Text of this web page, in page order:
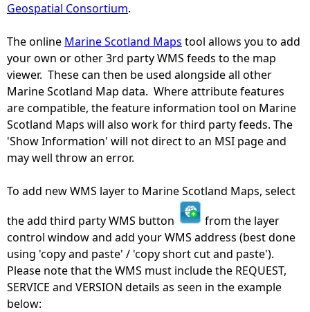
Geospatial Consortium.
The online Marine Scotland Maps tool allows you to add
your own or other 3rd party WMS feeds to the map
viewer. These can then be used alongside all other
Marine Scotland Map data. Where attribute features
are compatible, the feature information tool on Marine
Scotland Maps will also work for third party feeds. The
'Show Information' will not direct to an MSI page and
may well throw an error.
To add new WMS layer to Marine Scotland Maps, select
the add third party WMS button
from the layer
control window and add your WMS address (best done
using 'copy and paste' / 'copy short cut and paste').
Please note that the WMS must include the REQUEST,
SERVICE and VERSION details as seen in the example
below: